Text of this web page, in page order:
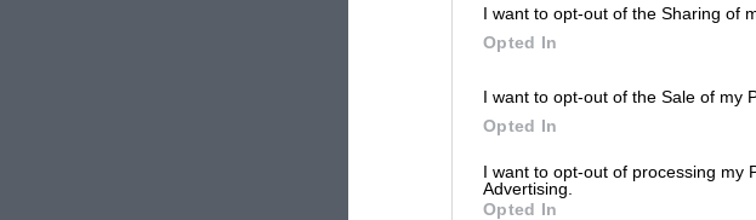
I want to opt-out of the Sharing of
Opted In
I want to opt-out of the Sale of my
Opted In
I want to opt-out of processing my
Advertising.
Opted In